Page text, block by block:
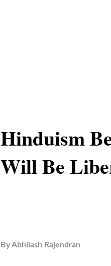
Hinduism
Will Be
ByAbhilash Rajendran